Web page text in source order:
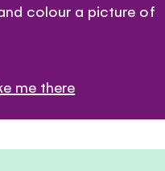
colour a picture of
me there